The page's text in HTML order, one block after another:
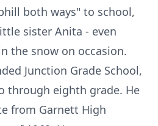
both ways" to school,
sister Anita - even
the snow on occasion.
Junction Grade School,
through eighth grade. He
from Garnett High